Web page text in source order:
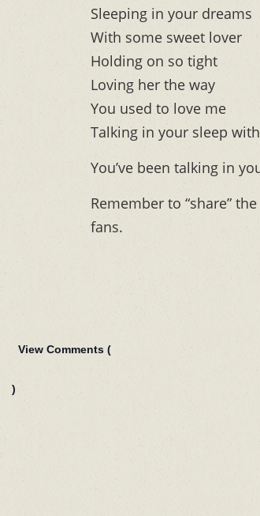
Sleeping in your dreams
With some sweet lover
Holding on so tight
Loving her the way
You used to love me
Talking in your sleep
You’ve been talking in
Remember to “share”
fans.
View Comments (
)